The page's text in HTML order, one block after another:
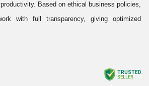
Based on ethical business policies,
with full transparency, giving optimized
TRUSTED
SELLER